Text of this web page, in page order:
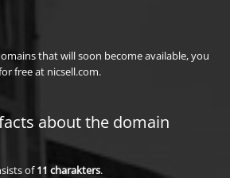
that will soon become available, you
free at nicsell.com.
about the domain
of11 charakters.